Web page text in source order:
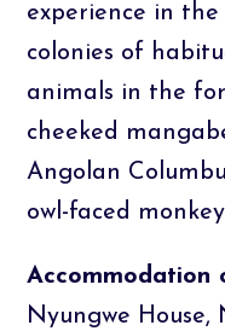
experience in
colonies of
animals in the
cheeked
Angolan
owl-faced
Accommodation
Nyungwe House,